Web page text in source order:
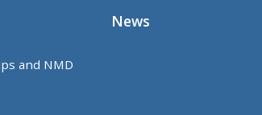
and NMD
News